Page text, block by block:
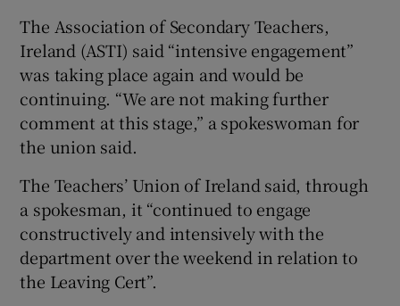
The Association of Secondary Teachers,
Ireland (ASTI) said “intensive engagement”
was taking place again and would be
continuing. “We are not making further
comment at this stage,” a spokeswoman for
the union said.
The Teachers’ Union of Ireland said, through
a spokesman, it “continued to engage
constructively and intensively with the
department over the weekend in relation to
the Leaving Cert”.